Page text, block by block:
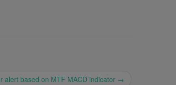
alert based on MTF MACD indicator →